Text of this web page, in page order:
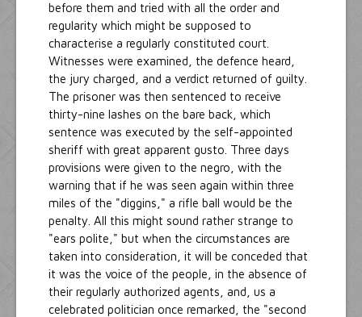
before them and tried with all the order and
regularity which might be supposed to
characterise a regularly constituted court.
Witnesses were examined, the defence heard,
the jury charged, and a verdict returned of guilty.
The prisoner was then sentenced to receive
thirty-nine lashes on the bare back, which
sentence was executed by the self-appointed
sheriff with great apparent gusto. Three days
provisions were given to the negro, with the
warning that if he was seen again within three
miles of the "diggins," a rifle ball would be the
penalty. All this might sound rather strange to
"ears polite," but when the circumstances are
taken into consideration, it will be conceded that
it was the voice of the people, in the absence of
their regularly authorized agents, and, us a
celebrated politician once remarked, the "second